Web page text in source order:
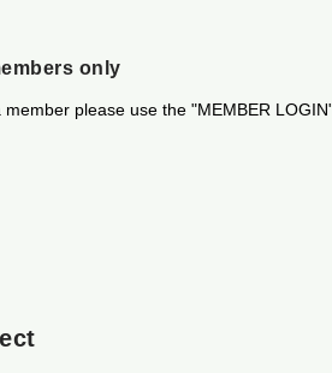
only
please use the "MEMBER